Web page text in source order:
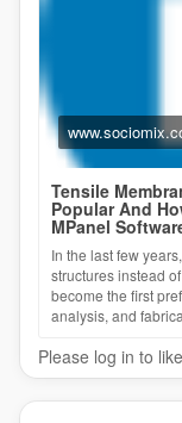
Tensile
Popular And
MPanel
In the last few
structures instead
become the first
analysis, and
Please log in to